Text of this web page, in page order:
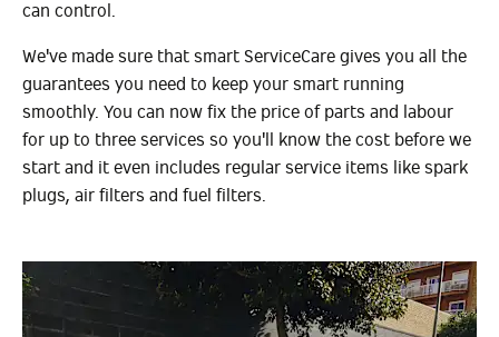
can control.
We've made sure that smart ServiceCare gives you all the
guarantees you need to keep your smart running
smoothly. You can now fix the price of parts and labour
for up to three services so you'll know the cost before we
start and it even includes regular service items like spark
plugs, air filters and fuel filters.